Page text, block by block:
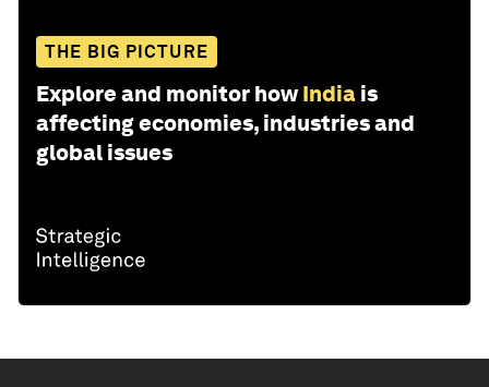
THE BIG PICTURE
Explore and monitor how India is
affecting economies, industries and
global issues